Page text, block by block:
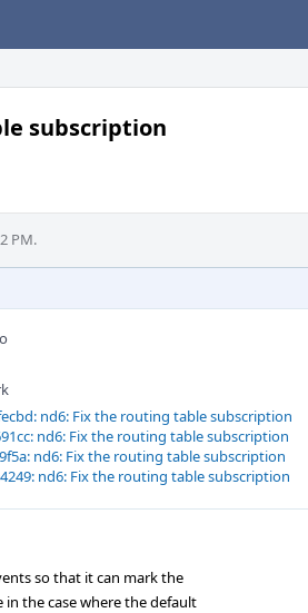
subscription
PM.
nd6: Fix the routing table subscription
nd6: Fix the routing table subscription
nd6: Fix the routing table subscription
nd6: Fix the routing table subscription
so that it can mark the
the case where the default